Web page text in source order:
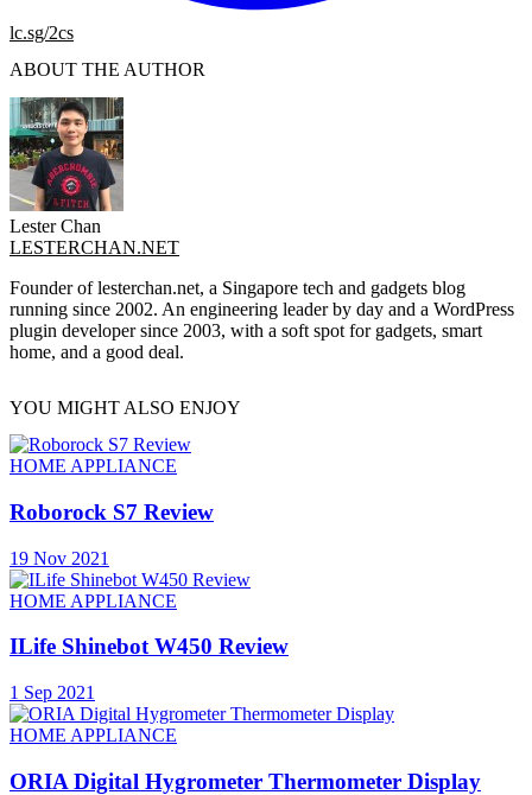
lc.sg/2cs
ABOUT THE AUTHOR
Lester Chan
LESTERCHAN.NET
Founder of lesterchan.net, a Singapore tech and gadgets blog
running since 2002. An engineering leader by day and a WordPress
plugin developer since 2003, with a soft spot for gadgets, smart
home, and a good deal.
YOU MIGHT ALSO ENJOY
HOME APPLIANCE
Roborock S7 Review
19 Nov 2021
HOME APPLIANCE
ILife Shinebot W450 Review
1 Sep 2021
HOME APPLIANCE
ORIA Digital Hygrometer Thermometer Display